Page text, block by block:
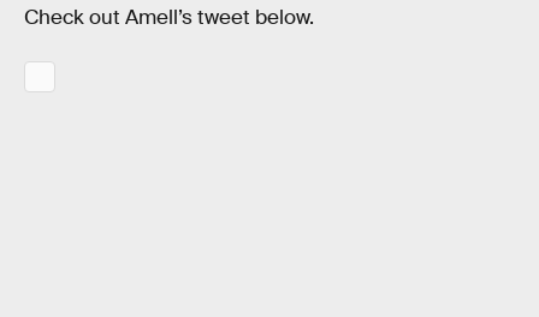
Check out Amell’s tweet below.